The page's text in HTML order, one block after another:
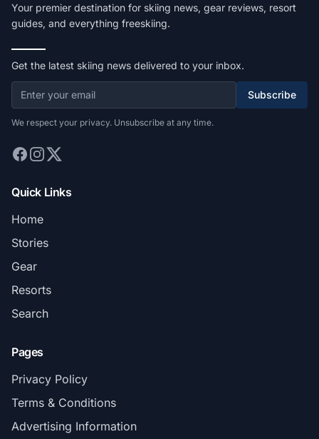
Your premier destination for skiing news, gear reviews, resort
guides, and everything freeskiing.
Get the latest skiing news delivered to your inbox.
Subscribe
We respect your privacy. Unsubscribe at any time.
Quick Links
Home
Stories
Gear
Resorts
Search
Pages
Privacy Policy
Terms & Conditions
Advertising Information